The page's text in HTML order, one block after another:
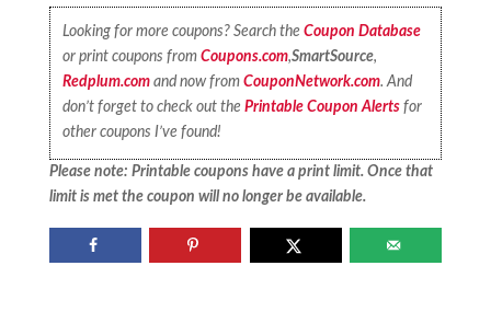
Looking for more coupons? Search theCoupon Database
or print coupons fromCoupons.com,SmartSource,
Redplum.com and now fromCouponNetwork.com. And
don’t forget to check out thePrintable Coupon Alerts for
other coupons I’ve found!
Please note: Printable coupons have a print limit. Once that
limit is met the coupon will no longer be available.